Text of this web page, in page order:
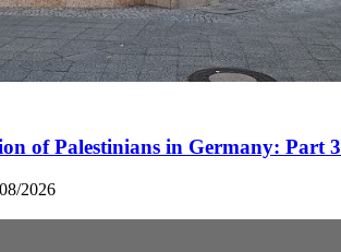
of Palestinians in Germany: Part 3
2026